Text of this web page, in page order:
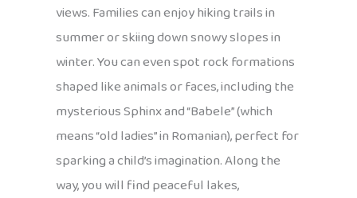
views. Families can enjoy hiking trails in
summer or skiing down snowy slopes in
winter. You can even spot rock formations
shaped like animals or faces, including the
mysterious Sphinx and “Babele” (which
means “old ladies” in Romanian), perfect for
sparking a child’s imagination. Along the
way, you will find peaceful lakes,